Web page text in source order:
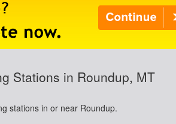
Stations in Roundup, MT
stations in or near Roundup.